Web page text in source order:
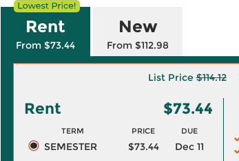
Rent
From $73.44
New
From $112.98
List Price$114.12
Rent $73.44
TERM PRICE DUE
SEMESTER $73.44
Dec 11